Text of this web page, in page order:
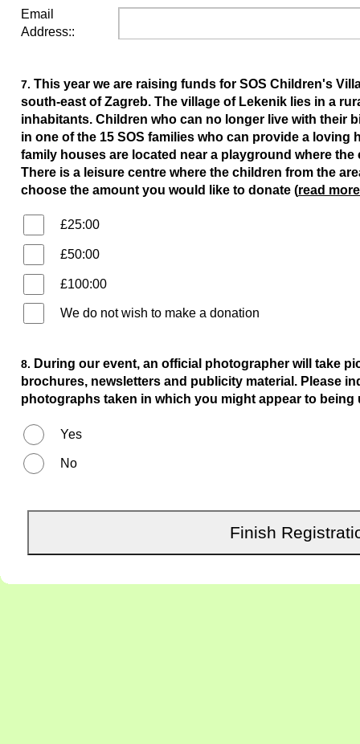
Email
Address::
7. This year we are raising funds for SOS Children's
south-east of Zagreb. The village of Lekenik lies in a
inhabitants. Children who can no longer live with their
in one of the 15 SOS families who can provide a loving
family houses are located near a playground where
There is a leisure centre where the children from the
choose the amount you would like to donate (read more
£25:00
£50:00
£100:00
We do not wish to make a donation
8. During our event, an official photographer will take
brochures, newsletters and publicity material. Please
photographs taken in which you might appear to being
Yes
No